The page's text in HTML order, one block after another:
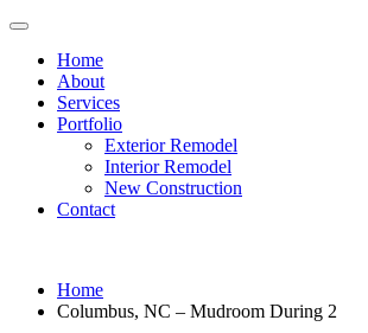
Home
About
Services
Portfolio
Exterior Remodel
Interior Remodel
New Construction
Contact
Home
Columbus, NC – Mudroom During 2